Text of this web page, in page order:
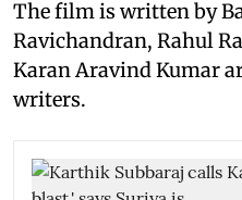
The film is written by
Ravichandran, Rahul
Karan Aravind Kumar
writers.